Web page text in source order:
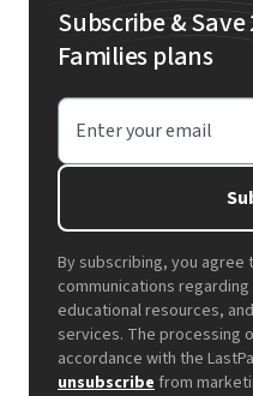
Subscribe &
Families plans
Enter your email
By subscribing, you
communications
educational resources,
services. The processing
accordance with the
unsubscribe from